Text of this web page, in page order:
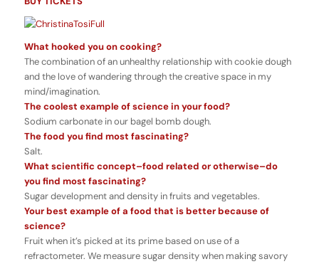
What hooked you on cooking?
The combination of an unhealthy relationship with cookie dough
and the love of wandering through the creative space in my
mind/imagination.
The coolest example of science in your food?
Sodium carbonate in our bagel bomb dough.
The food you find most fascinating?
Salt.
What scientific concept–food related or otherwise–do
you find most fascinating?
Sugar development and density in fruits and vegetables.
Your best example of a food that is better because of
science?
Fruit when it’s picked at its prime based on use of a
refractometer. We measure sugar density when making savory